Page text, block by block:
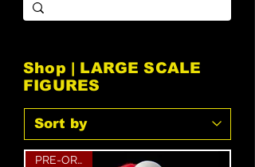
Shop | LARGE SCALE
FIGURES
PRE-ORDER